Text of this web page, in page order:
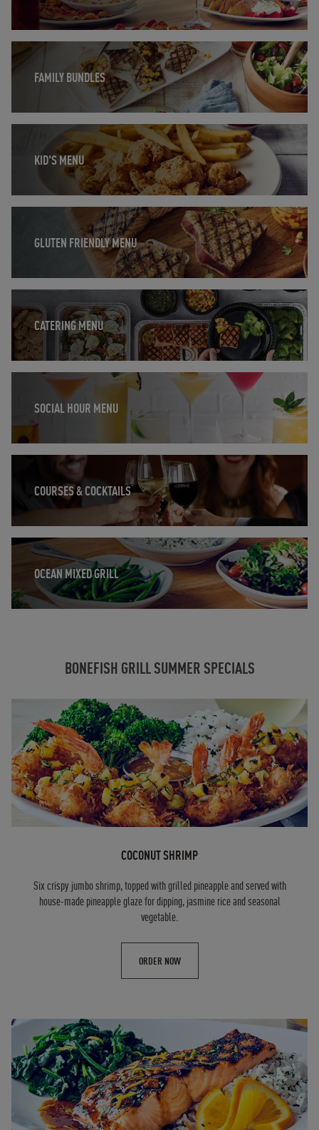
FAMILY BUNDLES
Opens in New Tab
KID'S MENU
Opens in New Tab
GLUTEN FRIENDLY MENU
Opens in New Tab
CATERING MENU
SOCIAL HOUR MENU
Opens in New Tab
COURSES & COCKTAILS
Opens in New Tab
OCEAN MIXED GRILL
Opens in New Tab
BONEFISH GRILL SUMMER SPECIALS
COCONUT SHRIMP
Six crispy jumbo shrimp, topped with grilled pineapple and served with
house-made pineapple glaze for dipping, jasmine rice and seasonal
vegetable.
ORDER NOW